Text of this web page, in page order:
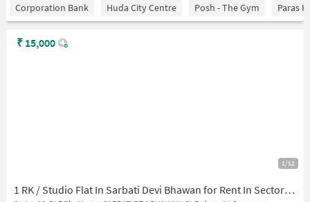
Corporation Bank Huda City Centre Posh - The Gym Paras
1/12
1 RK / Studio Flat In Sarbati Devi Bhawan for Rent In Sector 28
₹ 15,000